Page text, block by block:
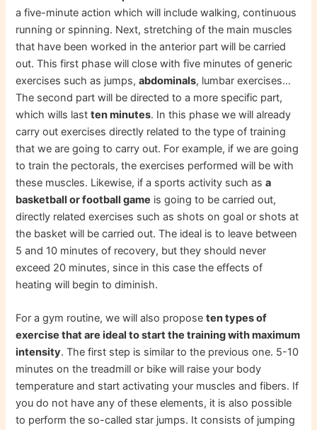
a five-minute action which will include walking, continuous
running or spinning. Next, stretching of the main muscles
that have been worked in the anterior part will be carried
out. This first phase will close with five minutes of generic
exercises such as jumps,abdominals, lumbar exercises…
The second part will be directed to a more specific part,
which wills lastten minutes. In this phase we will already
carry out exercises directly related to the type of training
that we are going to carry out. For example, if we are going
to train the pectorals, the exercises performed will be with
these muscles. Likewise, if a sports activity such asa
basketball or football game is going to be carried out,
directly related exercises such as shots on goal or shots at
the basket will be carried out. The ideal is to leave between
5 and 10 minutes of recovery, but they should never
exceed 20 minutes, since in this case the effects of
heating will begin to diminish.
For a gym routine, we will also proposeten types of
exercise that are ideal to start the training with maximum
intensity. The first step is similar to the previous one. 5-10
minutes on the treadmill or bike will raise your body
temperature and start activating your muscles and fibers. If
you do not have any of these elements, it is also possible
to perform the so-called star jumps. It consists of jumping